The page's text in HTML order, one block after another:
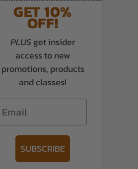
GET 10%
OFF!
PLUSget insider
access to new
promotions, products
and classes!
Email
SUBSCRIBE